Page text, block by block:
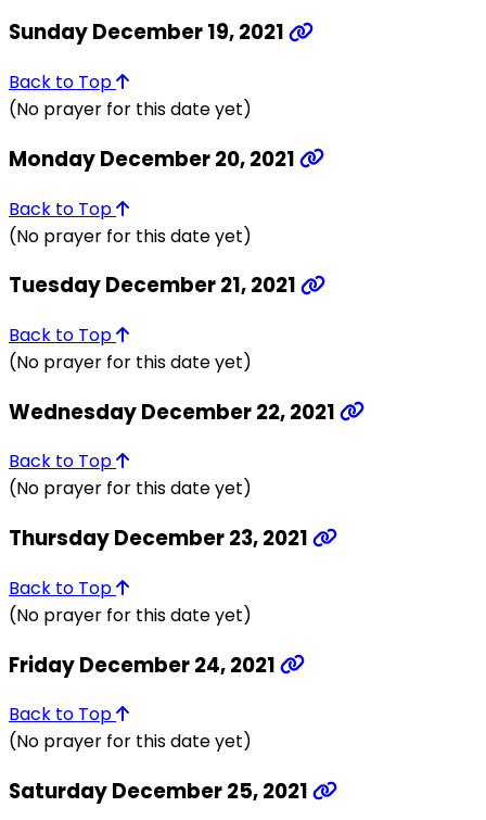
Sunday December 19, 2021
Back to Top
(No prayer for this date yet)
Monday December 20, 2021
Back to Top
(No prayer for this date yet)
Tuesday December 21, 2021
Back to Top
(No prayer for this date yet)
Wednesday December 22, 2021
Back to Top
(No prayer for this date yet)
Thursday December 23, 2021
Back to Top
(No prayer for this date yet)
Friday December 24, 2021
Back to Top
(No prayer for this date yet)
Saturday December 25, 2021